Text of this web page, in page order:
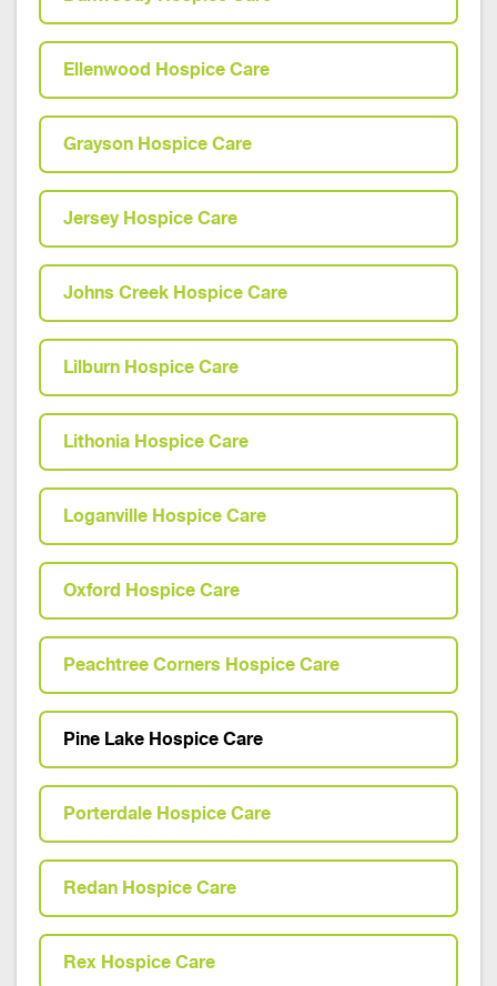
Ellenwood Hospice Care
Grayson Hospice Care
Jersey Hospice Care
Johns Creek Hospice Care
Lilburn Hospice Care
Lithonia Hospice Care
Loganville Hospice Care
Oxford Hospice Care
Peachtree Corners Hospice Care
Pine Lake Hospice Care
Porterdale Hospice Care
Redan Hospice Care
Rex Hospice Care